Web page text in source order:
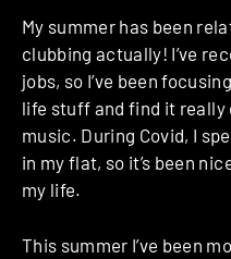
My summer has been
clubbing actually! I’ve
jobs, so I’ve been
life stuff and find it
music. During Covid, I
in my flat, so it’s been
my life.
This summer I’ve been